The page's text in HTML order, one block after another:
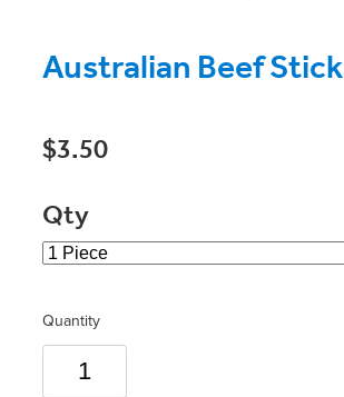
Australian Beef Stick
$3.50
Qty
Quantity